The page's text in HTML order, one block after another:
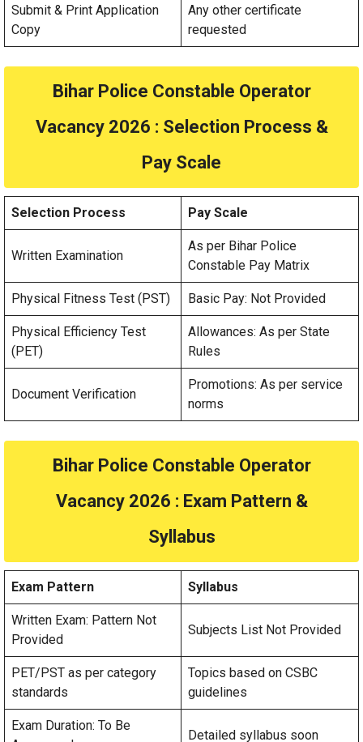
Submit & Print Application
Copy
Any other certificate
requested
Bihar Police Constable Operator
Vacancy 2026 : Selection Process &
Pay Scale
Selection Process Pay Scale
Written Examination
As per Bihar Police
Constable Pay Matrix
Physical Fitness Test (PST) Basic Pay: Not Provided
Physical Efficiency Test
(PET)
Allowances: As per State
Rules
Document Verification
Promotions: As per service
norms
Bihar Police Constable Operator
Vacancy 2026 : Exam Pattern &
Syllabus
Exam Pattern Syllabus
Written Exam: Pattern Not
Provided
Subjects List Not Provided
PET/PST as per category
standards
Topics based on CSBC
guidelines
Exam Duration: To Be
Detailed syllabus soon